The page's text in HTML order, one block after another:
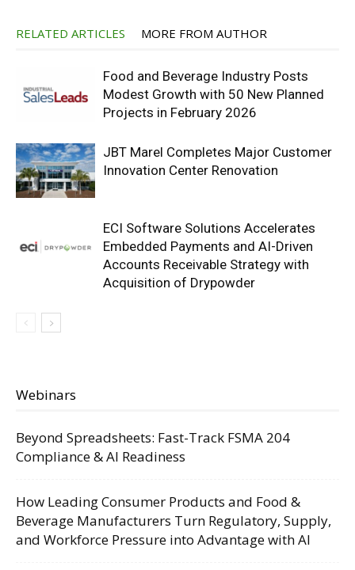
RELATED ARTICLES MORE FROM AUTHOR
Food and Beverage Industry Posts
Modest Growth with 50 New Planned
Projects in February 2026
JBT Marel Completes Major Customer
Innovation Center Renovation
ECI Software Solutions Accelerates
Embedded Payments and AI-Driven
Accounts Receivable Strategy with
Acquisition of Drypowder
Webinars
Beyond Spreadsheets: Fast-Track FSMA 204
Compliance & AI Readiness
How Leading Consumer Products and Food &
Beverage Manufacturers Turn Regulatory, Supply,
and Workforce Pressure into Advantage with AI